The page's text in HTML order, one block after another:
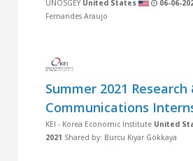
UNOSGEY United States 06-06-
Fernandes Araujo
Summer 2021 Research
Communications
KEI - Korea Economic Institute United
2021 Shared by: Burcu Kıyar Gökkaya